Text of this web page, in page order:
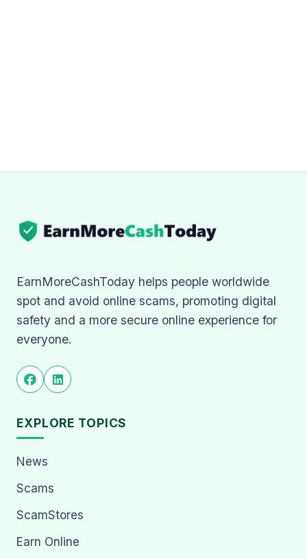
EarnMoreCashToday helps people worldwide
spot and avoid online scams, promoting digital
safety and a more secure online experience for
everyone.
EXPLORE TOPICS
News
Scams
ScamStores
Earn Online